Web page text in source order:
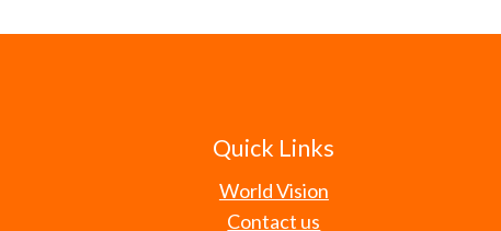
Quick Links
World Vision
Contact us